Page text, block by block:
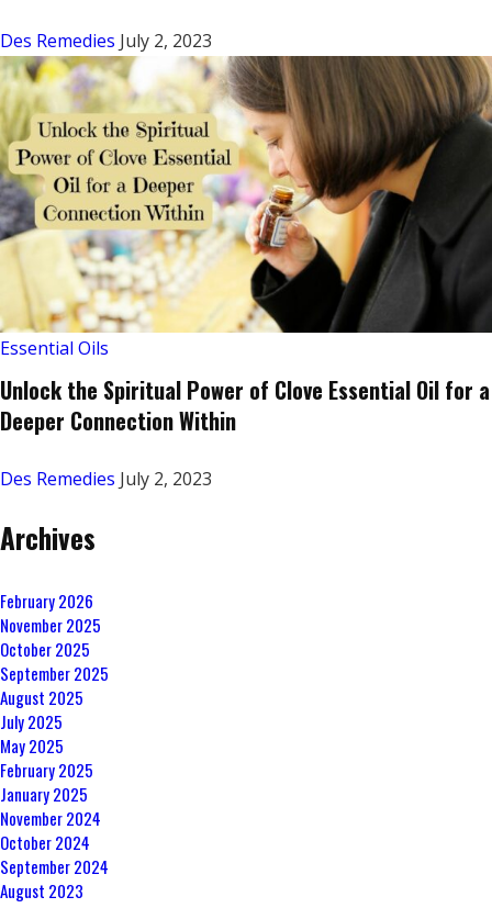
Des Remedies July 2, 2023
Essential Oils
Unlock the Spiritual Power of Clove Essential Oil for a
Deeper Connection Within
Des Remedies July 2, 2023
Archives
February 2026
November 2025
October 2025
September 2025
August 2025
July 2025
May 2025
February 2025
January 2025
November 2024
October 2024
September 2024
August 2023